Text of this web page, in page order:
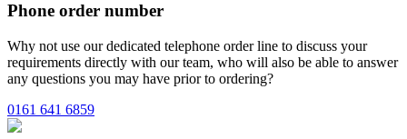
Phone order number
Why not use our dedicated telephone order line to discuss your
requirements directly with our team, who will also be able to answer
any questions you may have prior to ordering?
0161 641 6859